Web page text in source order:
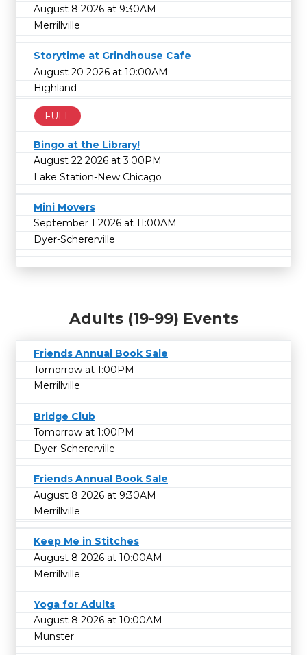
August 8 2026 at 9:30AM
Merrillville
Storytime at Grindhouse Cafe
August 20 2026 at 10:00AM
Highland
FULL
Bingo at the Library!
August 22 2026 at 3:00PM
Lake Station-New Chicago
Mini Movers
September 1 2026 at 11:00AM
Dyer-Schererville
Adults (19-99) Events
Friends Annual Book Sale
Tomorrow at 1:00PM
Merrillville
Bridge Club
Tomorrow at 1:00PM
Dyer-Schererville
Friends Annual Book Sale
August 8 2026 at 9:30AM
Merrillville
Keep Me in Stitches
August 8 2026 at 10:00AM
Merrillville
Yoga for Adults
August 8 2026 at 10:00AM
Munster